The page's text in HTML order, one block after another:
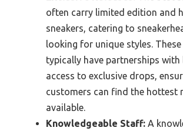
often carry limited edition and
sneakers, catering to
looking for unique styles. These
typically have partnerships with
access to exclusive drops,
customers can find the hottest
available.
Knowledgeable Staff: A